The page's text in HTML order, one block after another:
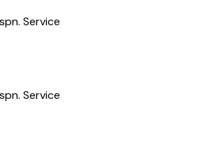
Service
Service